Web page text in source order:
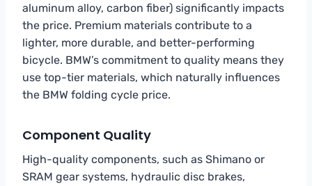
aluminum alloy, carbon fiber) significantly impacts
the price. Premium materials contribute to a
lighter, more durable, and better-performing
bicycle. BMW’s commitment to quality means they
use top-tier materials, which naturally influences
the BMW folding cycle price.
Component Quality
High-quality components, such as Shimano or
SRAM gear systems, hydraulic disc brakes,